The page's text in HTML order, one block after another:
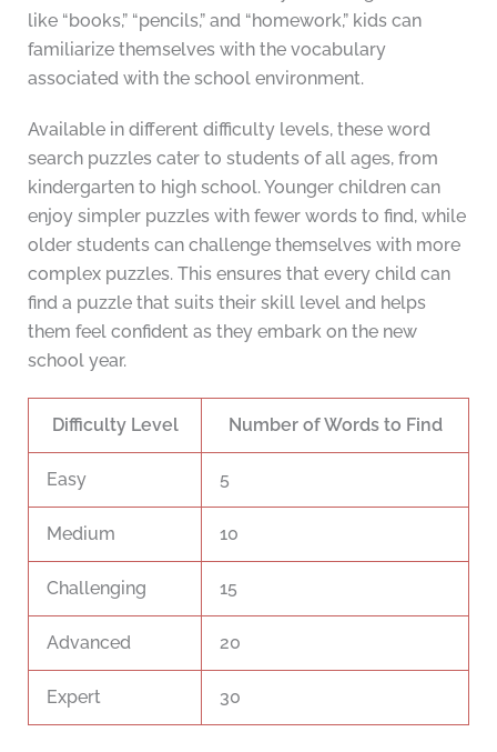
like “books,” “pencils,” and “homework,” kids can
familiarize themselves with the vocabulary
associated with the school environment.
Available in different difficulty levels, these word
search puzzles cater to students of all ages, from
kindergarten to high school. Younger children can
enjoy simpler puzzles with fewer words to find, while
older students can challenge themselves with more
complex puzzles. This ensures that every child can
find a puzzle that suits their skill level and helps
them feel confident as they embark on the new
school year.
Difficulty Level Number of Words to Find
Easy 5
Medium 10
Challenging 15
Advanced 20
Expert 30